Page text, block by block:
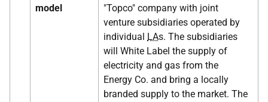
model
"Topco" company with joint
venture subsidiaries operated by
individual LAs. The subsidiaries
will White Label the supply of
electricity and gas from the
Energy Co. and bring a locally
branded supply to the market. The